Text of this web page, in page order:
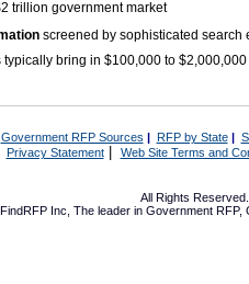
trillion government market
screened by sophisticated search
typically bring in $100,000 to
Government RFP Sources | RFP by State|
Privacy Statement| Web Site Terms and
All Rights
FindRFP Inc, The leader in Government RFP,